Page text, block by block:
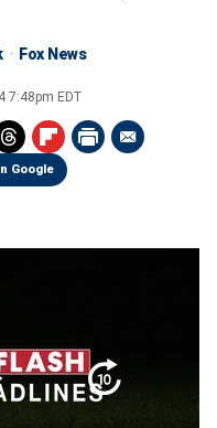
Fox News
7:48pm EDT
Google